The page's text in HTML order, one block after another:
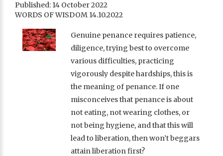
Published: 14 October 2022
WORDS OF WISDOM 14.10.2022
Genuine penance requires patience,
diligence, trying best to overcome
various difficulties, practicing
vigorously despite hardships, this is
the meaning of penance. If one
misconceives that penance is about
not eating, not wearing clothes, or
not being hygiene, and that this will
lead to liberation, then won’t beggars
attain liberation first?